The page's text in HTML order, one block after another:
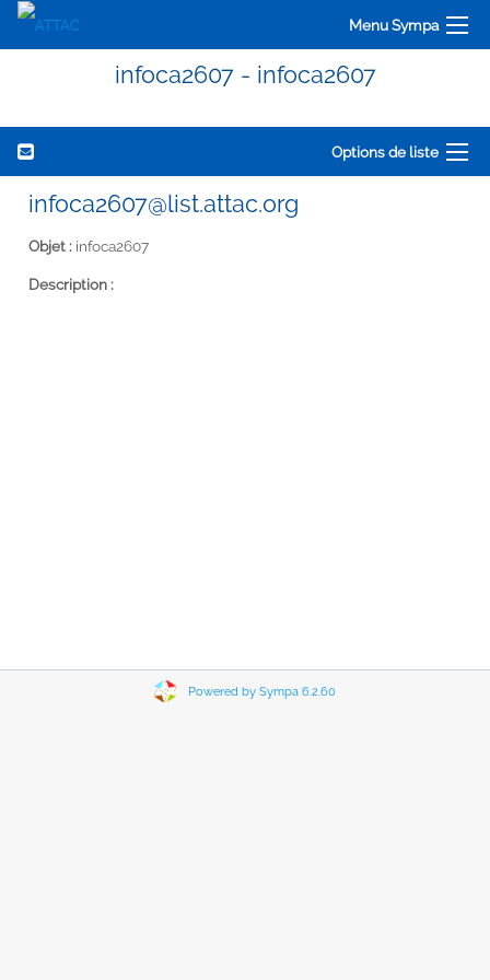
Menu Sympa
infoca2607 - infoca2607
Options de liste
infoca2607@list.attac.org
Objet : infoca2607
Description :
Powered by Sympa 6.2.60